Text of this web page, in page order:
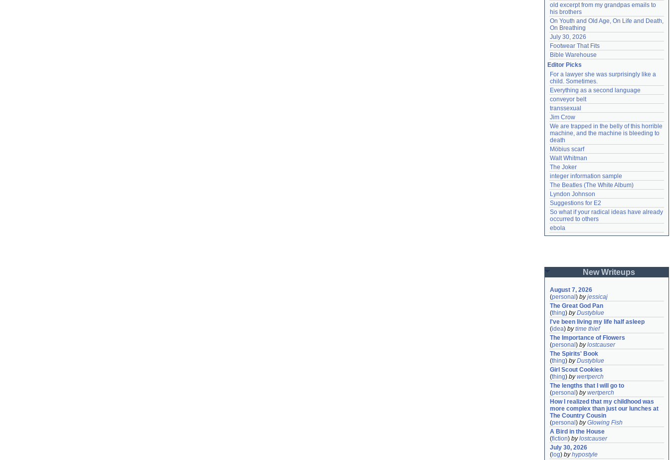
old excerpt from my grandpas emails to
his brothers
On Youth and Old Age, On Life and Death,
On Breathing
July 30, 2026
Footwear That Fits
Bible Warehouse
Editor Picks
For a lawyer she was surprisingly like a
child. Sometimes.
Everything as a second language
conveyor belt
transsexual
Jim Crow
We are trapped in the belly of this horrible
machine, and the machine is bleeding to
death
Möbius scarf
Walt Whitman
The Joker
integer information sample
The Beatles (The White Album)
Lyndon Johnson
Suggestions for E2
So what if your radical ideas have already
occurred to others
ebola
New Writeups
August 7, 2026
(personal ) byjessicaj
The Great God Pan
(thing) byDustyblue
I've been living my life half asleep
(idea) bytime thief
The Importance of Flowers
(personal ) bylostcauser
The Spirits' Book
(thing) byDustyblue
Girl Scout Cookies
(thing) bywertperch
The lengths that I will go to
(personal ) bywertperch
How I realized that my childhood was
more complex than just our lunches at
The Country Cousin
(personal ) byGlowing Fish
A Bird in the House
(fiction) bylostcauser
July 30, 2026
( log) byhypostyle